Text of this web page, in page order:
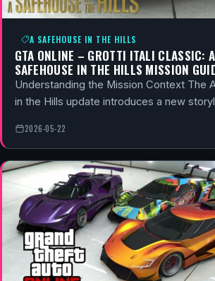
A SAFEHOUSE IN THE HILLS
GTA ONLINE – GROTTI ITALI CLASSIC: A
SAFEHOUSE IN THE HILLS MISSION
Understanding the Mission Context The
in the Hills update introduces a new
2026-05-22